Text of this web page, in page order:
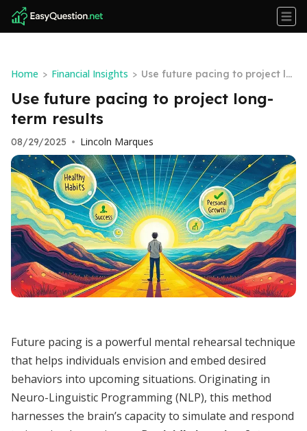
Home > Financial Insights > Use future pacing to project lo
ng-term results
Use future pacing to project long-
term results
08/29/2025 • Lincoln Marques
Future pacing is a powerful mental rehearsal technique
that helps individuals envision and embed desired
behaviors into upcoming situations. Originating in
Neuro-Linguistic Programming (NLP), this method
harnesses the brain’s capacity to simulate and respond